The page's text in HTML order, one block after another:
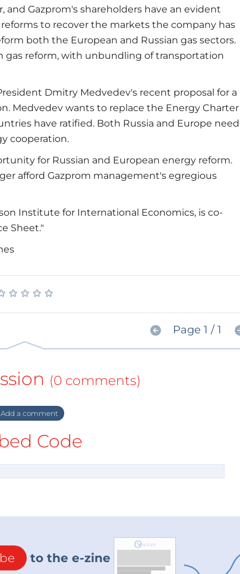
Gazprom's shareholders have an evident
to recover the markets the company has
both the European and Russian gas sectors.
gas reform, with unbundling of transportation
Dmitry Medvedev's recent proposal for a
Medvedev wants to replace the Energy Charter
have ratified. Both Russia and Europe need
cooperation.
for Russian and European energy reform.
afford Gazprom management's egregious
Institute for International Economics, is co-
Sheet."
★ ★ ★ ★
★ ★ ★ ★
Page 1 / 1
(0 comments)
a comment
Code
to the e-zine